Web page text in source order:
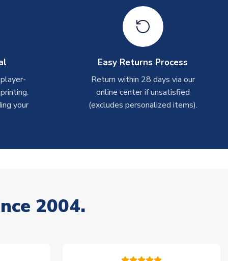
your
Easy Returns Process
Return within 28 days via our
online center if unsatisfied
(excludes personalized items).
2004.